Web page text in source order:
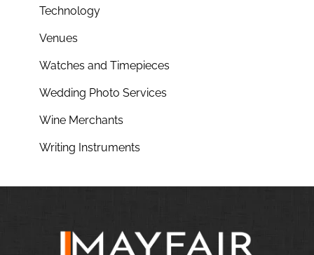
Technology
Venues
Watches and Timepieces
Wedding Photo Services
Wine Merchants
Writing Instruments